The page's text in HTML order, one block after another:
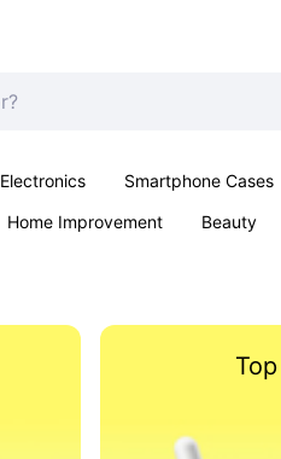
Electronics Smartphone Cases
Home Improvement Beauty